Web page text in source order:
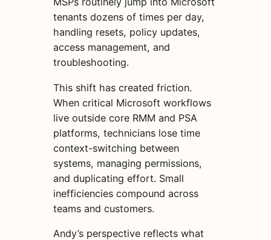
tenants dozens of times per day,
handling resets, policy updates,
access management, and
troubleshooting.
This shift has created friction.
When critical Microsoft workflows
live outside core RMM and PSA
platforms, technicians lose time
context-switching between
systems, managing permissions,
and duplicating effort. Small
inefficiencies compound across
teams and customers.
Andy’s perspective reflects what